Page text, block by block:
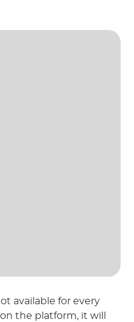
available for every
the platform, it will